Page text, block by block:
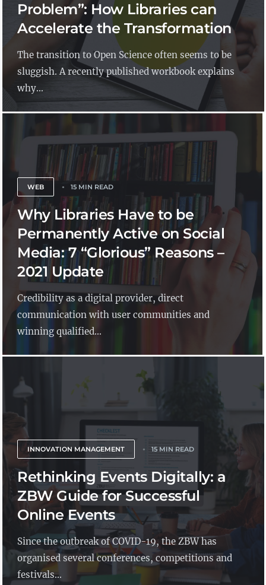
Problem”: How Libraries can
Accelerate the Transformation
The transition to Open Science often seems to be
sluggish. A recently published workbook explains
why...
WEB 15 MIN READ
Why Libraries Have to be
Permanently Active on Social
Media: 7 “Glorious” Reasons –
2021 Update
Credibility as a digital provider, direct
communication with user communities and
winning qualified...
INNOVATION MANAGEMENT 15 MIN READ
Rethinking Events Digitally: a
ZBW Guide for Successful
Online Events
Since the outbreak of COVID-19, the ZBW has
organised several conferences, competitions and
festivals...